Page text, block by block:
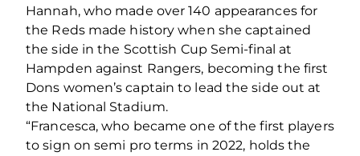
Hannah, who made over 140 appearances for
the Reds made history when she captained
the side in the Scottish Cup Semi-final at
Hampden against Rangers, becoming the first
Dons women’s captain to lead the side out at
the National Stadium.
“Francesca, who became one of the first players
to sign on semi pro terms in 2022, holds the